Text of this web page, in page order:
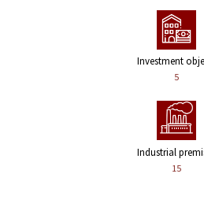
Investment
5
Industrial
15